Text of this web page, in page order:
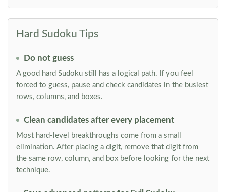
Hard Sudoku Tips
Do not guess
A good hard Sudoku still has a logical path. If you feel
forced to guess, pause and check candidates in the busiest
rows, columns, and boxes.
Clean candidates after every placement
Most hard-level breakthroughs come from a small
elimination. After placing a digit, remove that digit from
the same row, column, and box before looking for the next
technique.